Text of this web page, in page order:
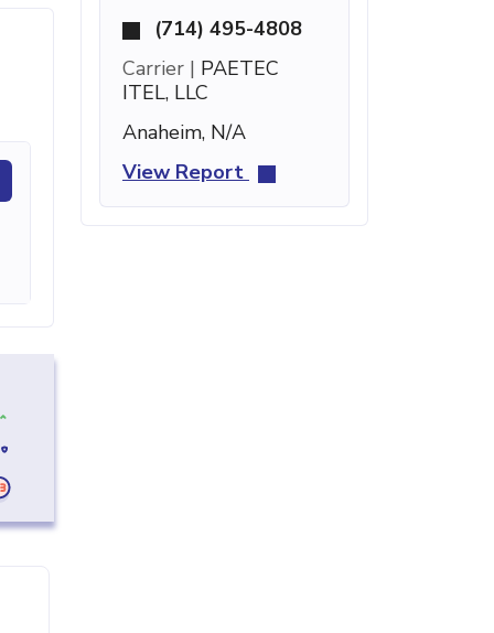
(714) 495-4808
Carrier | PAETEC
ITEL, LLC
Anaheim, N/A
View Report